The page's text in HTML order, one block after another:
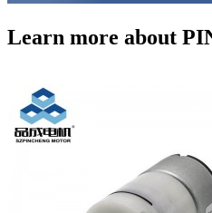
Learn more about